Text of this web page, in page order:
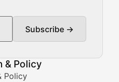
Subscribe →
& Policy
Policy